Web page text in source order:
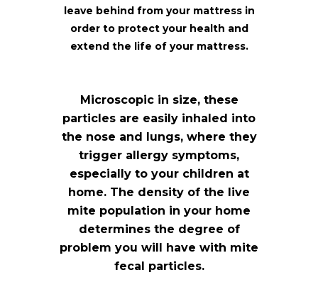
leave behind from your mattress in
order to protect your health and
extend the life of your mattress.
Microscopic in size, these
particles are easily inhaled into
the nose and lungs, where they
trigger allergy symptoms,
especially to your children at
home. The density of the live
mite population in your home
determines the degree of
problem you will have with mite
fecal particles.